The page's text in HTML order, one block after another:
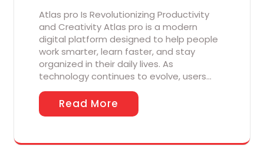
Atlas pro Is Revolutionizing Productivity
and Creativity Atlas pro is a modern
digital platform designed to help people
work smarter, learn faster, and stay
organized in their daily lives. As
technology continues to evolve, users…
Read More